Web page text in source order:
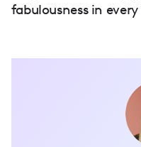
fabulousness in every